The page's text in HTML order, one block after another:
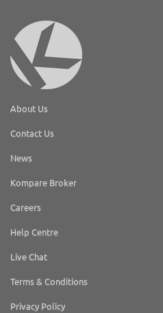
About Us
Contact Us
News
Kompare Broker
Careers
Help Centre
Live Chat
Terms & Conditions
Privacy Policy